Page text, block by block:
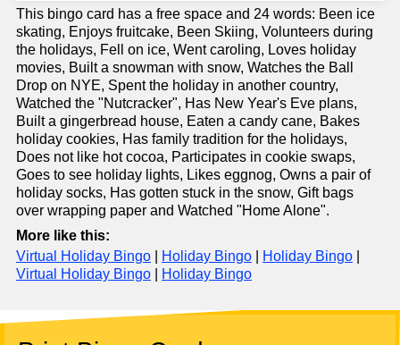
This bingo card has a free space and 24 words: Been ice
skating, Enjoys fruitcake, Been Skiing, Volunteers during
the holidays, Fell on ice, Went caroling, Loves holiday
movies, Built a snowman with snow, Watches the Ball
Drop on NYE, Spent the holiday in another country,
Watched the "Nutcracker", Has New Year's Eve plans,
Built a gingerbread house, Eaten a candy cane, Bakes
holiday cookies, Has family tradition for the holidays,
Does not like hot cocoa, Participates in cookie swaps,
Goes to see holiday lights, Likes eggnog, Owns a pair of
holiday socks, Has gotten stuck in the snow, Gift bags
over wrapping paper and Watched "Home Alone".
More like this:
Virtual Holiday Bingo
Holiday Bingo Holiday Bingo
Virtual Holiday Bingo
Holiday Bingo